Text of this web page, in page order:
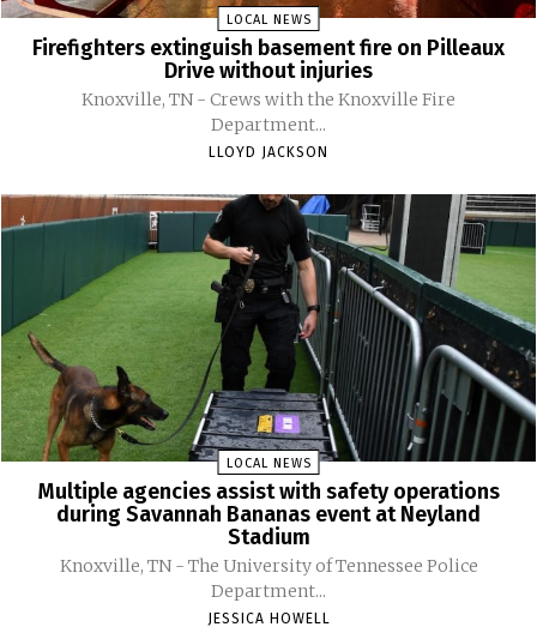
LOCAL NEWS
Firefighters extinguish basement fire on Pilleaux
Drive without injuries
Knoxville, TN - Crews with the Knoxville Fire
Department...
LLOYD JACKSON
LOCAL NEWS
Multiple agencies assist with safety operations
during Savannah Bananas event at Neyland
Stadium
Knoxville, TN - The University of Tennessee Police
Department...
JESSICA HOWELL